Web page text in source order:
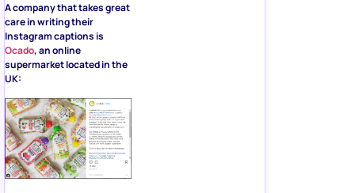
A company that takes great
care in writing their
Instagram captions is
Ocado, an online
supermarket located in the
UK: